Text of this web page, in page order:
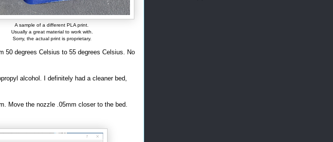
A sample of a different PLA print.
Usually a great material to work with.
Sorry, the actual print is proprietary.
50 degrees Celsius to 55 degrees Celsius. No
alcohol. I definitely had a cleaner bed,
Move the nozzle .05mm closer to the bed.